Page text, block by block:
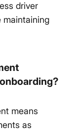
driver
maintaining
means
as